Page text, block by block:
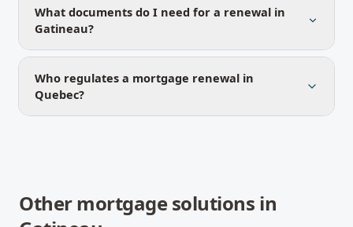
What documents do I need for a renewal in
Gatineau?
Who regulates a mortgage renewal in
Quebec?
Other mortgage solutions in